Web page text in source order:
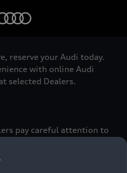
reserve your Audi today.
with online Audi
selected Dealers.
pay careful attention to
of Vorsprung. We
Pre-owned Promise.